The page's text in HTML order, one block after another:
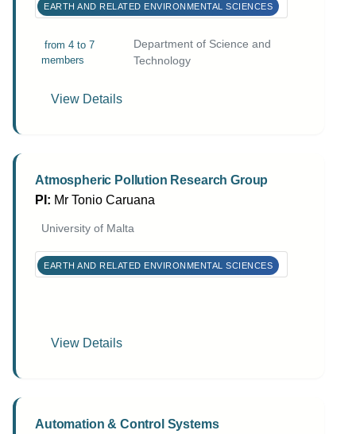
EARTH AND RELATED ENVIRONMENTAL SCIENCES
from 4 to 7
members
Department of Science and
Technology
View Details
Atmospheric Pollution Research Group
PI: Mr Tonio Caruana
University of Malta
EARTH AND RELATED ENVIRONMENTAL SCIENCES
View Details
Automation & Control Systems